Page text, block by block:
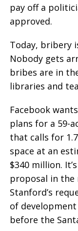
pay off a
approved.
Today, bribery
Nobody gets
bribes are in
libraries and
Facebook
plans for a 59-
that calls for
space at an
$340 million.
proposal in the
Stanford’s
of
before the